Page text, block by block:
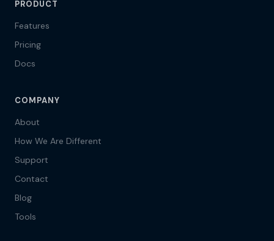
PRODUCT
Features
Pricing
Docs
COMPANY
About
How We Are Different
Support
Contact
Blog
Tools